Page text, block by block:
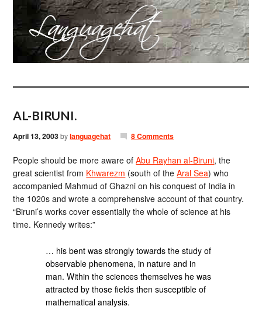
AL-BIRUNI.
April 13, 2003bylanguagehat 8 Comments
People should be more aware ofAbu Rayhan al-Biruni, the
great scientist from Khwarezm (south of theAral Sea) who
accompanied Mahmud of Ghazni on his conquest of India in
the 1020s and wrote a comprehensive account of that country.
“Biruni’s works cover essentially the whole of science at his
time. Kennedy writes:”
… his bent was strongly towards the study of
observable phenomena, in nature and in
man. Within the sciences themselves he was
attracted by those fields then susceptible of
mathematical analysis.